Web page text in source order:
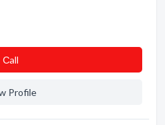
Сall
Profile